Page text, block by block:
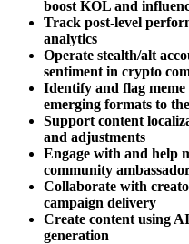
boost KOL and
Track post-level
analytics
Operate stealth/alt
sentiment in crypto
Identify and flag
emerging formats to
Support content
and adjustments
Engage with and help
community
Collaborate with
campaign delivery
Create content using
generation